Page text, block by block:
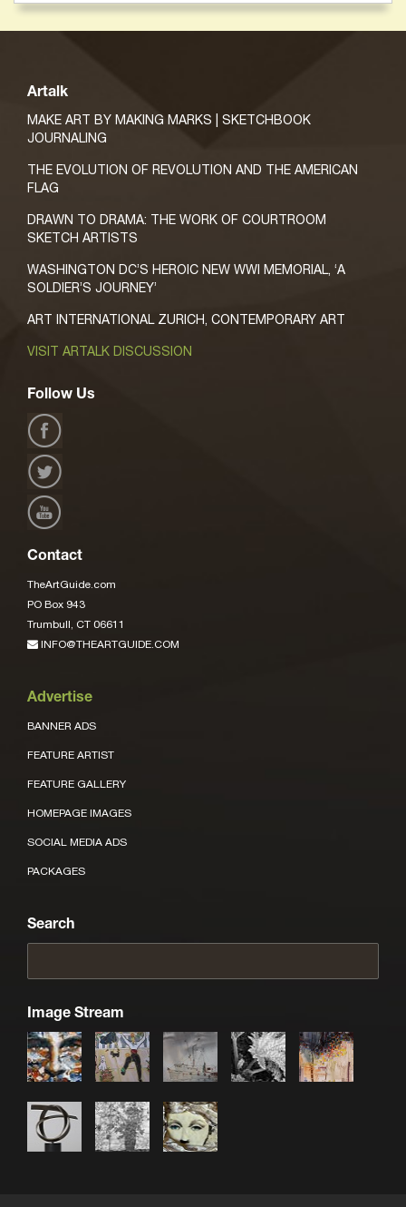
Artalk
MAKE ART BY MAKING MARKS | SKETCHBOOK
JOURNALING
THE EVOLUTION OF REVOLUTION AND THE AMERICAN
FLAG
DRAWN TO DRAMA: THE WORK OF COURTROOM
SKETCH ARTISTS
WASHINGTON DC’S HEROIC NEW WWI MEMORIAL, ‘A
SOLDIER’S JOURNEY’
ART INTERNATIONAL ZURICH, CONTEMPORARY ART
VISIT ARTALK DISCUSSION
Follow Us
Contact
TheArtGuide.com
PO Box 943
Trumbull, CT 06611
INFO@THEARTGUIDE.COM
Advertise
BANNER ADS
FEATURE ARTIST
FEATURE GALLERY
HOMEPAGE IMAGES
SOCIAL MEDIA ADS
PACKAGES
Search
Image Stream